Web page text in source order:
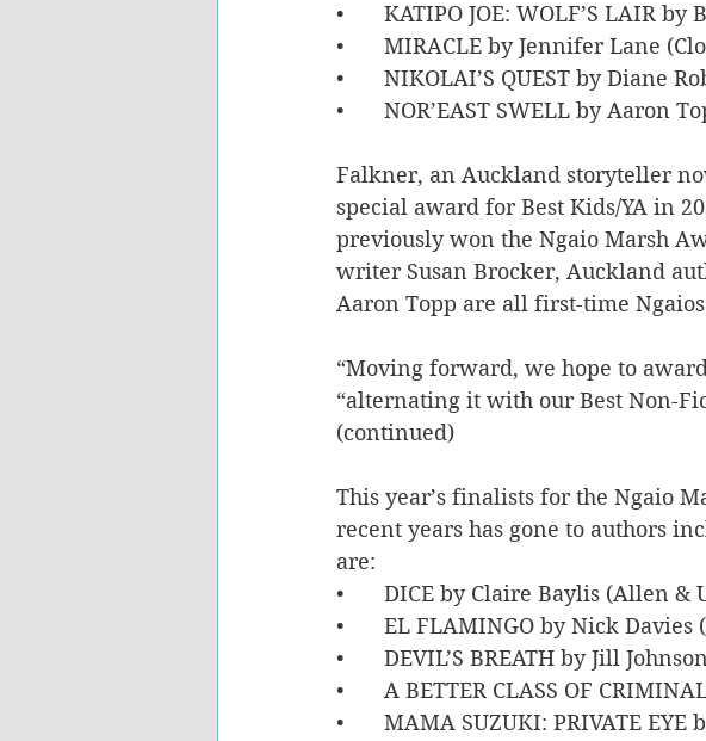
•	KATIPO JOE: WOLF’S LAIR
•	MIRACLE by Jennifer Lane
•	NIKOLAI’S QUEST by Diane
•	NOR’EAST SWELL by Aaron
Falkner, an Auckland storyteller
special award for Best Kids/YA in
previously won the Ngaio Marsh
writer Susan Brocker, Auckland
Aaron Topp are all first-time
“Moving forward, we hope to
“alternating it with our Best Non-
(continued)
This year’s finalists for the Ngaio
recent years has gone to authors
are:
•	DICE by Claire Baylis (Allen &
•	EL FLAMINGO by Nick
•	DEVIL’S BREATH by Jill
•	A BETTER CLASS OF
•	MAMA SUZUKI: PRIVATE